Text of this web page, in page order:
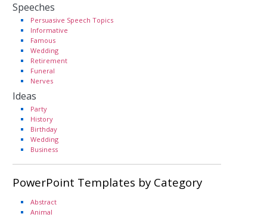
Speeches
Persuasive Speech Topics
Informative
Famous
Wedding
Retirement
Funeral
Nerves
Ideas
Party
History
Birthday
Wedding
Business
PowerPoint Templates by Category
Abstract
Animal